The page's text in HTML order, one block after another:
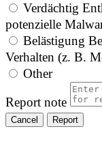
Verdächtig
potenzielle
Belästigung
Verhalten (z. B.
Other
Report note
Report